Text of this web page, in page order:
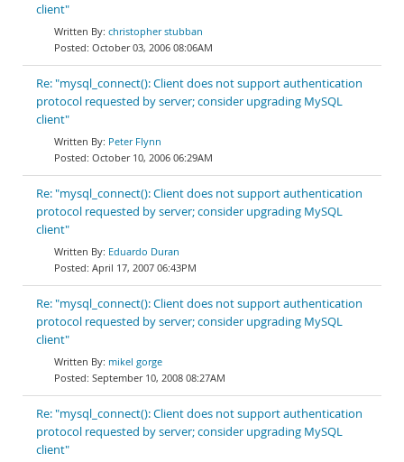
client"
christopher stubban
October 03, 2006 08:06AM
Re: "mysql_connect(): Client does not support authentication
protocol requested by server; consider upgrading MySQL
client"
Peter Flynn
October 10, 2006 06:29AM
Re: "mysql_connect(): Client does not support authentication
protocol requested by server; consider upgrading MySQL
client"
Eduardo Duran
April 17, 2007 06:43PM
Re: "mysql_connect(): Client does not support authentication
protocol requested by server; consider upgrading MySQL
client"
mikel gorge
September 10, 2008 08:27AM
Re: "mysql_connect(): Client does not support authentication
protocol requested by server; consider upgrading MySQL
client"